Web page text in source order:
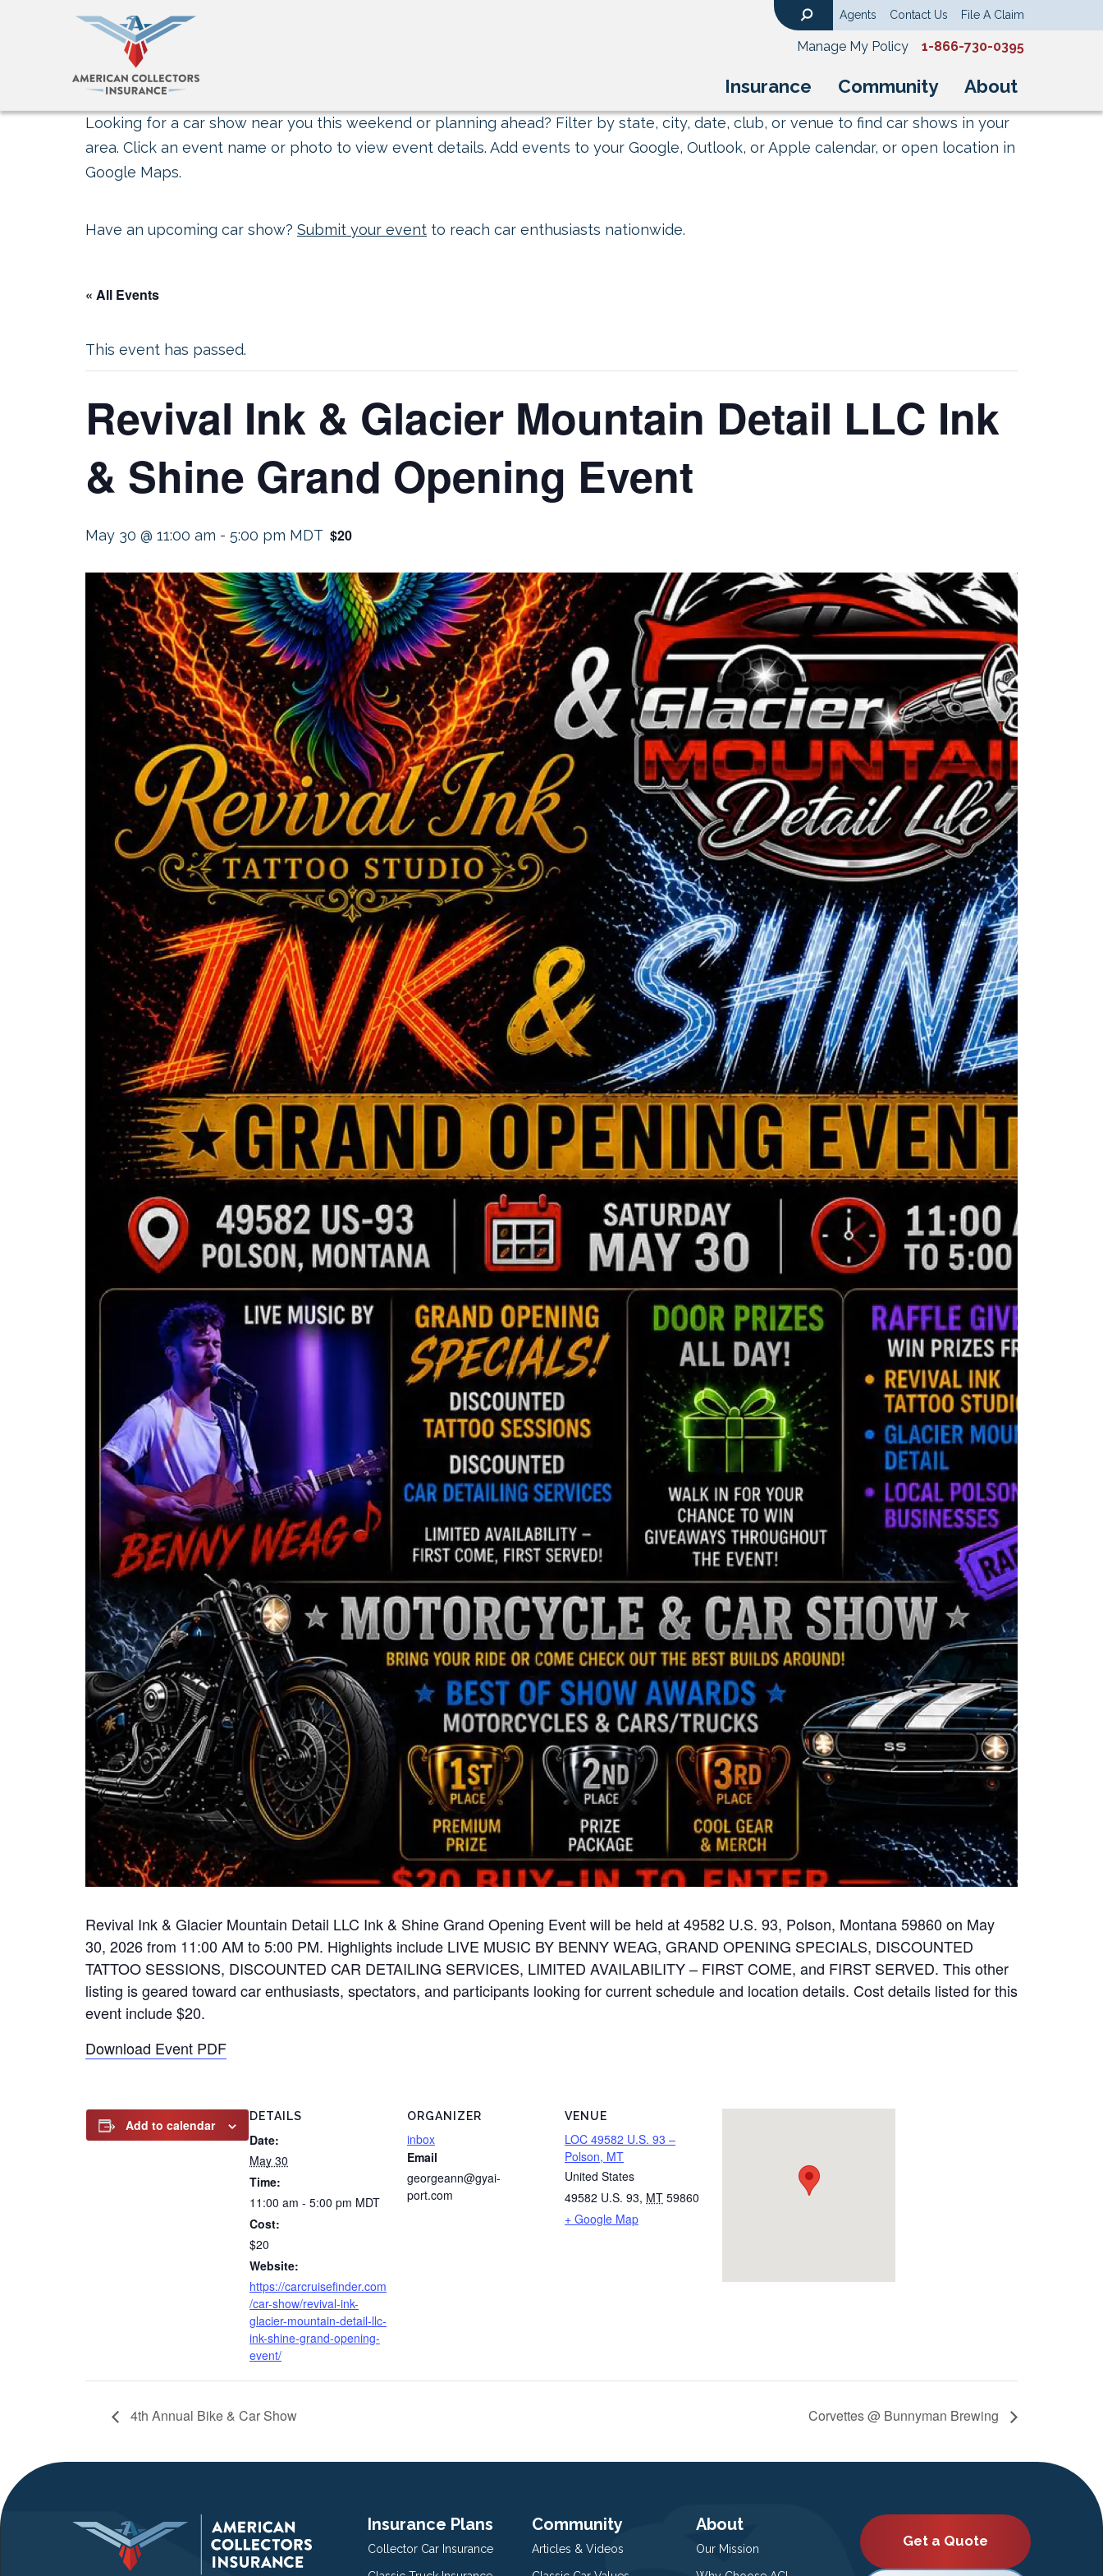
Insurance Community About
Agents Contact Us File A Claim
Manage My Policy 1-866-730-0395
Looking for a car show near you this weekend or planning ahead? Filter by state, city, date, club, or venue to find car shows in your
area. Click an event name or photo to view event details. Add events to your Google, Outlook, or Apple calendar, or open location in
Google Maps.
Have an upcoming car show? Submit your event to reach car enthusiasts nationwide.
« All Events
This event has passed.
Revival Ink & Glacier Mountain Detail LLC Ink
& Shine Grand Opening Event
May 30 @ 11:00 am - 5:00 pm MDT $20
Revival Ink & Glacier Mountain Detail LLC Ink & Shine Grand Opening Event will be held at 49582 U.S. 93, Polson, Montana 59860 on May
30, 2026 from 11:00 AM to 5:00 PM. Highlights include LIVE MUSIC BY BENNY WEAG, GRAND OPENING SPECIALS, DISCOUNTED
TATTOO SESSIONS, DISCOUNTED CAR DETAILING SERVICES, LIMITED AVAILABILITY – FIRST COME, and FIRST SERVED. This other
listing is geared toward car enthusiasts, spectators, and participants looking for current schedule and location details. Cost details listed for this
event include $20.
Download Event PDF
Add to calendar
DETAILS
Date:
May 30
Time:
11:00 am - 5:00 pm MDT
Cost:
$20
Website:
https://carcruisefinder.com
/car-show/revival-ink-
glacier-mountain-detail-llc-
ink-shine-grand-opening-
event/
ORGANIZER
inbox
Email
georgeann@gyai-
port.com
VENUE
LOC 49582 U.S. 93 –
Polson, MT
United States
49582 U.S. 93, MT 59860
+ Google Map
4th Annual Bike & Car Show Corvettes @ Bunnyman Brewing
Insurance Plans
Collector Car Insurance
Community
Articles & Videos
About
Our Mission Get a Quote